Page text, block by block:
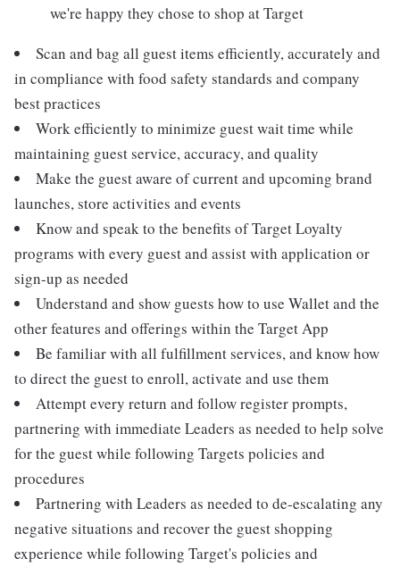
we're happy they chose to shop at Target
Scan and bag all guest items efficiently, accurately and
in compliance with food safety standards and company
best practices
Work efficiently to minimize guest wait time while
maintaining guest service, accuracy, and quality
Make the guest aware of current and upcoming brand
launches, store activities and events
Know and speak to the benefits of Target Loyalty
programs with every guest and assist with application or
sign-up as needed
Understand and show guests how to use Wallet and the
other features and offerings within the Target App
Be familiar with all fulfillment services, and know how
to direct the guest to enroll, activate and use them
Attempt every return and follow register prompts,
partnering with immediate Leaders as needed to help solve
for the guest while following Targets policies and
procedures
Partnering with Leaders as needed to de-escalating any
negative situations and recover the guest shopping
experience while following Target's policies and